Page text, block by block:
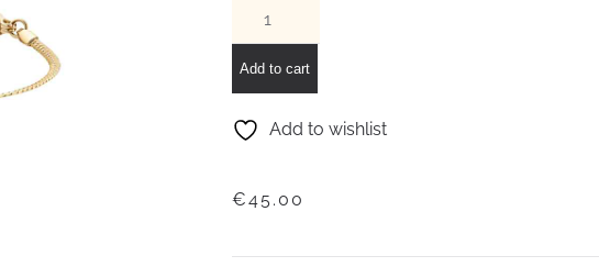
Flat
Chain
Bracelet
Add to cart
Add to wishlist
€45.00